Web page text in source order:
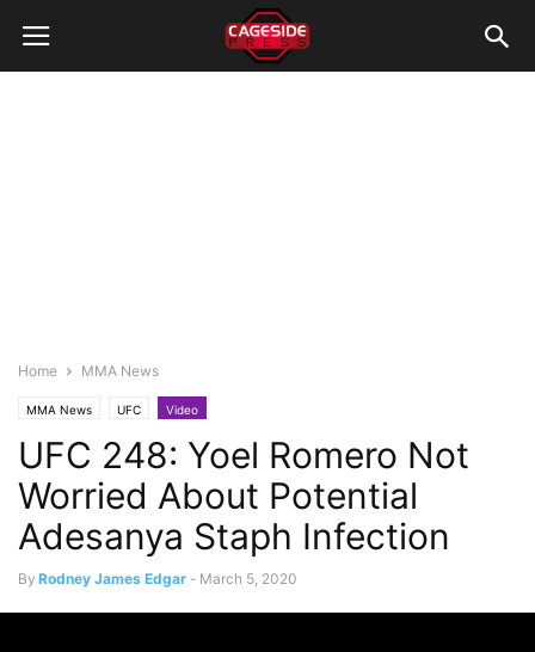
Home MMA News
MMA News UFC Video
UFC 248: Yoel Romero Not
Worried About Potential
Adesanya Staph Infection
By Rodney James Edgar - March 5, 2020